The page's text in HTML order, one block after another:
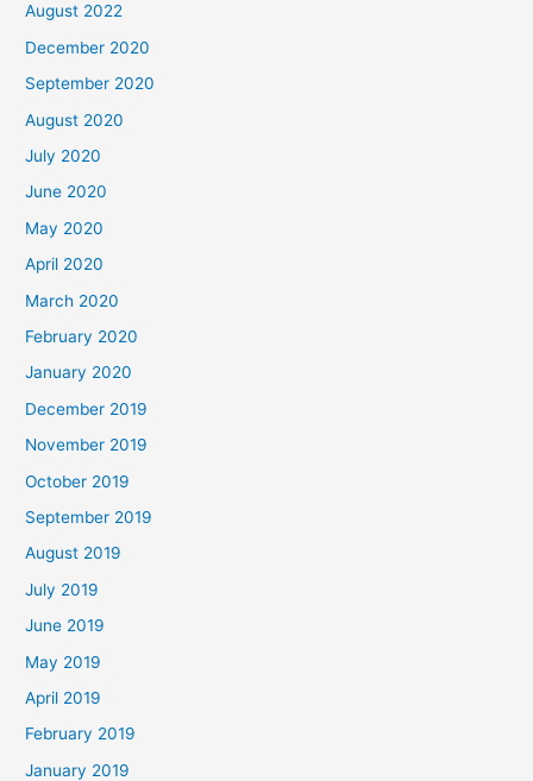
August 2022
December 2020
September 2020
August 2020
July 2020
June 2020
May 2020
April 2020
March 2020
February 2020
January 2020
December 2019
November 2019
October 2019
September 2019
August 2019
July 2019
June 2019
May 2019
April 2019
February 2019
January 2019